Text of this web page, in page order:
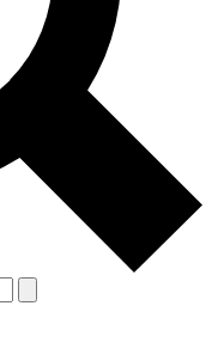
other Future brands
& Conditions and